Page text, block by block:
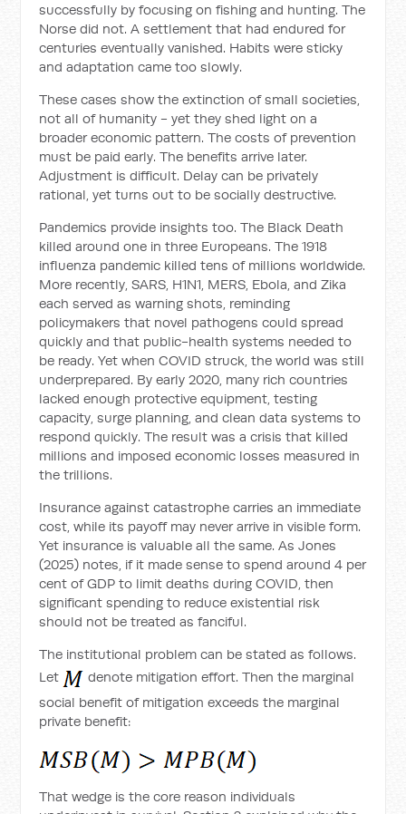
successfully by focusing on fishing and hunting. The
Norse did not. A settlement that had endured for
centuries eventually vanished. Habits were sticky
and adaptation came too slowly.
These cases show the extinction of small societies,
not all of humanity - yet they shed light on a
broader economic pattern. The costs of prevention
must be paid early. The benefits arrive later.
Adjustment is difficult. Delay can be privately
rational, yet turns out to be socially destructive.
Pandemics provide insights too. The Black Death
killed around one in three Europeans. The 1918
influenza pandemic killed tens of millions worldwide.
More recently, SARS, H1N1, MERS, Ebola, and Zika
each served as warning shots, reminding
policymakers that novel pathogens could spread
quickly and that public-health systems needed to
be ready. Yet when COVID struck, the world was still
underprepared. By early 2020, many rich countries
lacked enough protective equipment, testing
capacity, surge planning, and clean data systems to
respond quickly. The result was a crisis that killed
millions and imposed economic losses measured in
the trillions.
Insurance against catastrophe carries an immediate
cost, while its payoff may never arrive in visible form.
Yet insurance is valuable all the same. As Jones
(2025) notes, if it made sense to spend around 4 per
cent of GDP to limit deaths during COVID, then
significant spending to reduce existential risk
should not be treated as fanciful.
The institutional problem can be stated as follows.
Let
denote mitigation effort. Then the marginal
social benefit of mitigation exceeds the marginal
private benefit:
That wedge is the core reason individuals